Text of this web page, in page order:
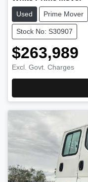
Used Prime Mover
Stock No: S30907
$263,989
Excl. Govt. Charges